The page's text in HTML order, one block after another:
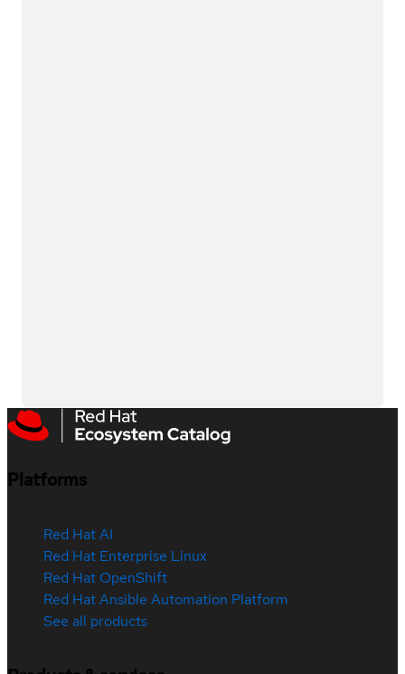
Platforms
Red Hat AI
Red Hat Enterprise Linux
Red Hat OpenShift
Red Hat Ansible Automation Platform
See all products